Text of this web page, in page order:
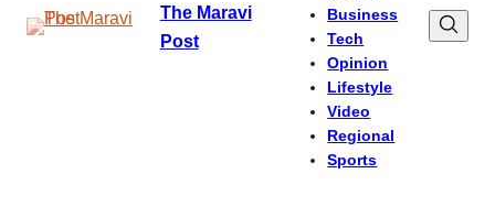
The Maravi
Post
Business
Tech
Opinion
Lifestyle
Video
Regional
Sports